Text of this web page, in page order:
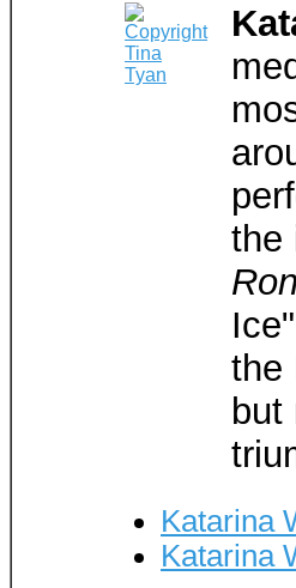
the
the
but
Katarina
Katarina